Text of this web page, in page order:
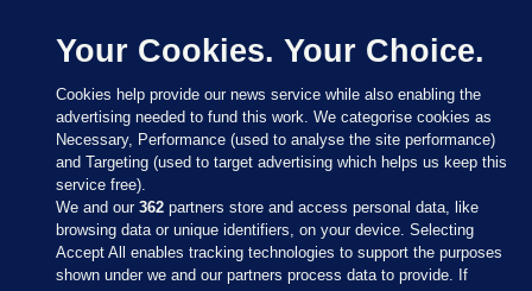
Your Cookies. Your Choice.
Cookies help provide our news service while also enabling the
advertising needed to fund this work. We categorise cookies as
Necessary, Performance (used to analyse the site performance)
and Targeting (used to target advertising which helps us keep this
service free).
We and our362 partners store and access personal data, like
browsing data or unique identifiers, on your device. Selecting
Accept All enables tracking technologies to support the purposes
shown under we and our partners process data to provide. If